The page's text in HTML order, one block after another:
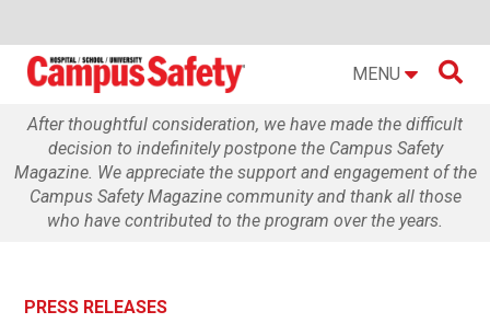
MENU 
After thoughtful consideration, we have made the difficult
decision to indefinitely postpone the Campus Safety
Magazine. We appreciate the support and engagement of the
Campus Safety Magazine community and thank all those
who have contributed to the program over the years.
PRESS RELEASES